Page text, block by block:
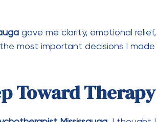
gave me clarity, emotional
most important decisions I made
Toward Therapy